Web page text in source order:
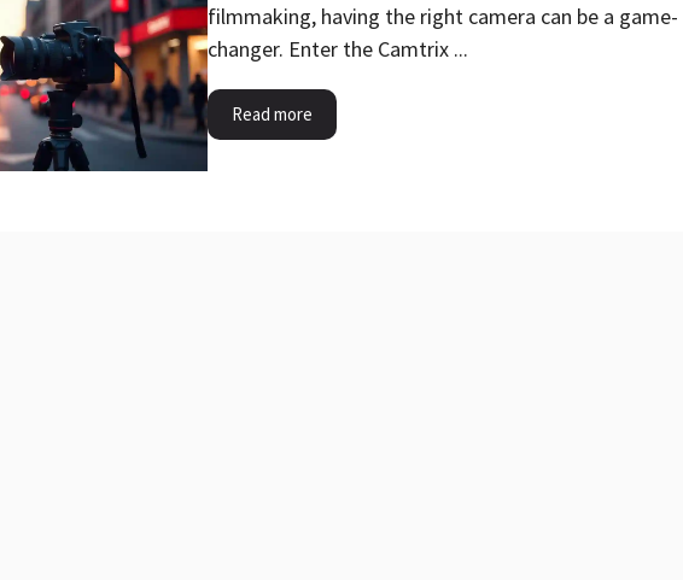
filmmaking, having the right camera can be a game-
changer. Enter the Camtrix ...
Read more